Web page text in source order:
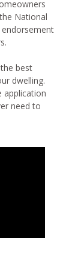
National
endorsement
best
dwelling.
application
need to